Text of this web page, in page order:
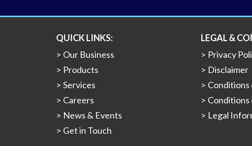
QUICK LINKS:
Our Business
Products
Services
Careers
News & Events
Get in Touch
LEGAL &
Privacy
Disclaimer
Conditions
Conditions
Legal